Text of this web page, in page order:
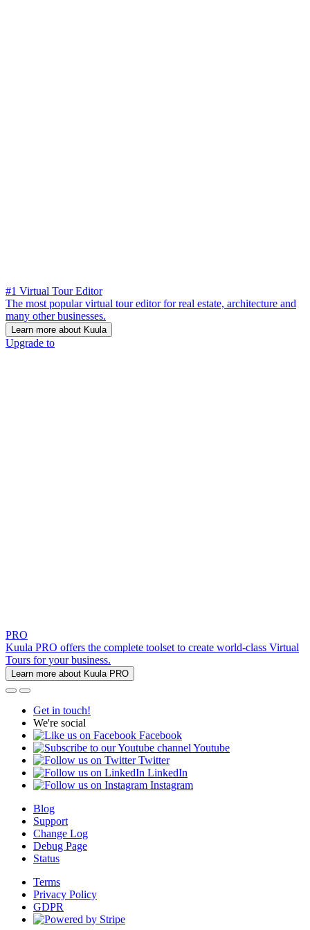
#1 Virtual Tour Editor
The most popular virtual tour editor for real estate, architecture and
many other businesses.
Learn more about Kuula
Upgrade to
PRO
Kuula PRO offers the complete toolset to create world-class Virtual
Tours for your business.
Learn more about Kuula PRO
Get in touch!
We're social
Facebook
Youtube
Twitter
LinkedIn
Instagram
Blog
Support
Change Log
Debug Page
Status
Terms
Privacy Policy
GDPR